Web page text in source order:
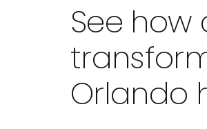
See
Orlando